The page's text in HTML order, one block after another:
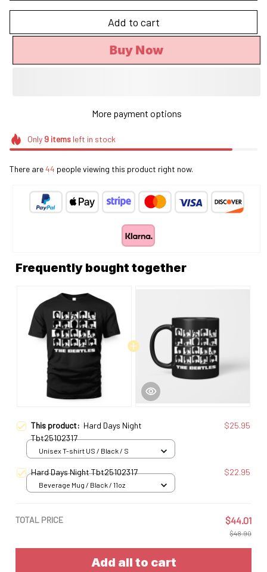
Add to cart
Buy Now
More payment options
Only 9itemsleft in stock
There are44 people viewing this product right now.
Frequently bought together
This product: Hard Days Night
Tbt25102317
$25.95
Unisex T-shirt US / Black / S
Hard Days Night Tbt25102317 $22.95
Beverage Mug / Black / 11oz
TOTAL PRICE $44.01
$48.90
Add all to cart